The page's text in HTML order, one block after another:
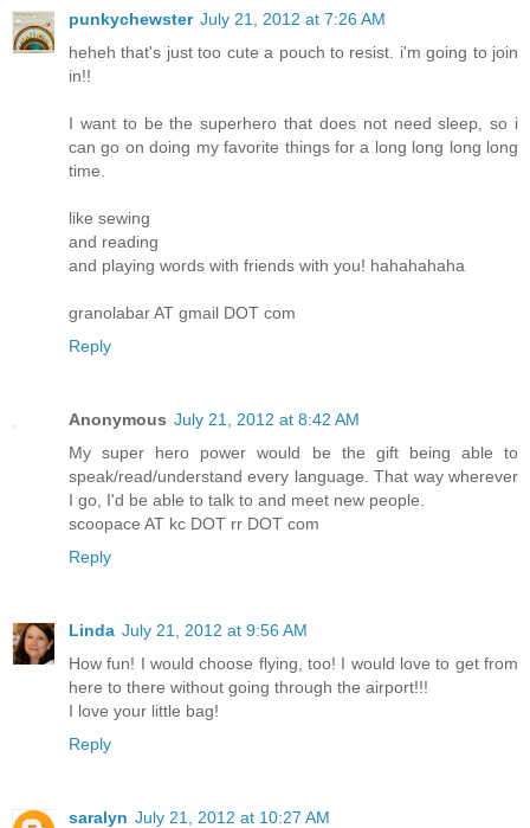
punkychewster July 21, 2012 at 7:26 AM
heheh that's just too cute a pouch to resist. i'm going to join
in!!
I want to be the superhero that does not need sleep, so i
can go on doing my favorite things for a long long long long
time.
like sewing
and reading
and playing words with friends with you! hahahahaha
granolabar AT gmail DOT com
Reply
Anonymous July 21, 2012 at 8:42 AM
My super hero power would be the gift being able to
speak/read/understand every language. That way wherever
I go, I'd be able to talk to and meet new people.
scoopace AT kc DOT rr DOT com
Reply
Linda July 21, 2012 at 9:56 AM
How fun! I would choose flying, too! I would love to get from
here to there without going through the airport!!!
I love your little bag!
Reply
saralyn July 21, 2012 at 10:27 AM